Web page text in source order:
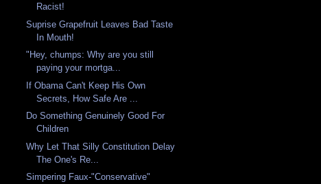
Racist!
Suprise Grapefruit Leaves Bad Taste
In Mouth!
"Hey, chumps: Why are you still
paying your mortga...
If Obama Can't Keep His Own
Secrets, How Safe Are ...
Do Something Genuinely Good For
Children
Why Let That Silly Constitution Delay
The One's Re...
Simpering Faux-"Conservative"